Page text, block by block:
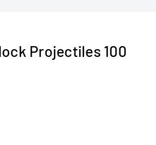
Projectiles 100